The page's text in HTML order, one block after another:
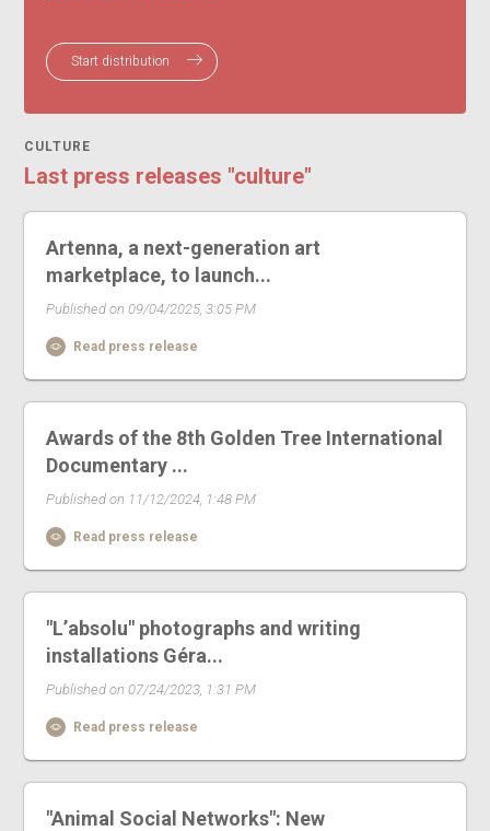
Start distribution
CULTURE
Last press releases "culture"
Artenna, a next-generation art
marketplace, to launch...
Published on 09/04/2025, 3:05 PM
Read press release
Awards of the 8th Golden Tree International
Documentary ...
Published on 11/12/2024, 1:48 PM
Read press release
"L’absolu" photographs and writing
installations Géra...
Published on 07/24/2023, 1:31 PM
Read press release
"Animal Social Networks": New